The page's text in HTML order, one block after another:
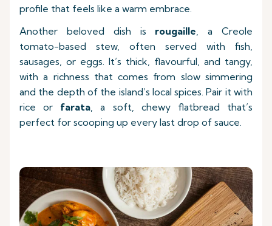
profile that feels like a warm embrace.
Another beloved dish is rougaille, a Creole
tomato-based stew, often served with fish,
sausages, or eggs. It’s thick, flavourful, and tangy,
with a richness that comes from slow simmering
and the depth of the island’s local spices. Pair it with
rice or farata, a soft, chewy flatbread that’s
perfect for scooping up every last drop of sauce.